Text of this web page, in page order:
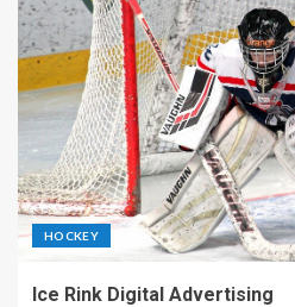
HOCKEY
Ice Rink Digital Advertising